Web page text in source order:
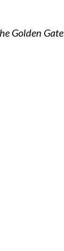
Golden Gate